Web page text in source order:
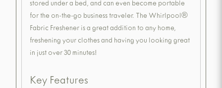
stored under a bed, and can even become portable
for the on-the-go business traveler. The Whirlpool®
Fabric Freshener is a great addition to any home,
freshening your clothes and having you looking great
in just over 30 minutes!
Key Features